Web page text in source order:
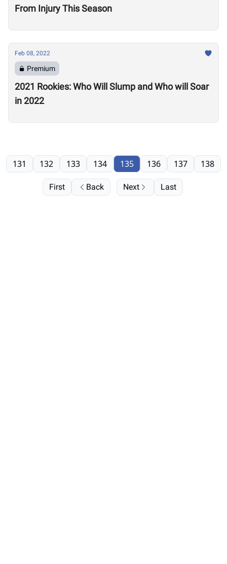
From Injury This Season
Feb 08, 2022
Premium
2021 Rookies: Who Will Slump and Who will Soar
in 2022
First Back
131 132 133 134 135 136 137 138
Next Last